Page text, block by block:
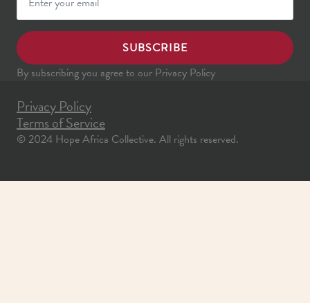
SUBSCRIBE
By subscribing you agree to our Privacy Policy
Privacy Policy
Terms of Service
© 2024 Hope Africa Collective. All rights reserved.